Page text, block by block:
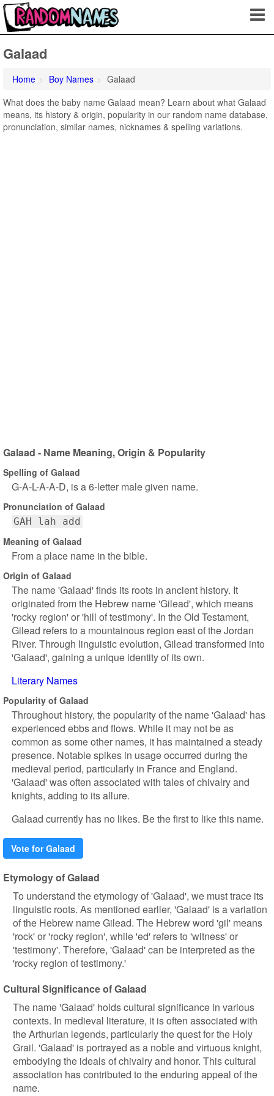
Galaad
Home Boy Names
Galaad
What does the baby name Galaad mean? Learn about what Galaad
means, its history & origin, popularity in our random name database,
pronunciation, similar names, nicknames & spelling variations.
Galaad - Name Meaning, Origin & Popularity
Spelling of Galaad
G-A-L-A-A-D, is a 6-letter male given name.
Pronunciation of Galaad
GAH lah add
Meaning of Galaad
From a place name in the bible.
Origin of Galaad
The name 'Galaad' finds its roots in ancient history. It
originated from the Hebrew name 'Gilead', which means
'rocky region' or 'hill of testimony'. In the Old Testament,
Gilead refers to a mountainous region east of the Jordan
River. Through linguistic evolution, Gilead transformed into
'Galaad', gaining a unique identity of its own.
Literary Names
Popularity of Galaad
Throughout history, the popularity of the name 'Galaad' has
experienced ebbs and flows. While it may not be as
common as some other names, it has maintained a steady
presence. Notable spikes in usage occurred during the
medieval period, particularly in France and England.
'Galaad' was often associated with tales of chivalry and
knights, adding to its allure.
Galaad currently has no likes. Be the first to like this name.
Vote for Galaad
Etymology of Galaad
To understand the etymology of 'Galaad', we must trace its
linguistic roots. As mentioned earlier, 'Galaad' is a variation
of the Hebrew name Gilead. The Hebrew word 'gil' means
'rock' or 'rocky region', while 'ed' refers to 'witness' or
'testimony'. Therefore, 'Galaad' can be interpreted as the
'rocky region of testimony.'
Cultural Significance of Galaad
The name 'Galaad' holds cultural significance in various
contexts. In medieval literature, it is often associated with
the Arthurian legends, particularly the quest for the Holy
Grail. 'Galaad' is portrayed as a noble and virtuous knight,
embodying the ideals of chivalry and honor. This cultural
association has contributed to the enduring appeal of the
name.